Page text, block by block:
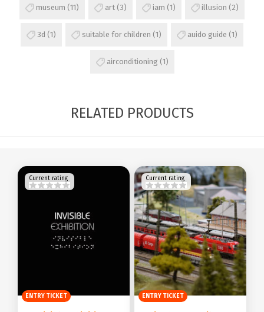
museum (11) art (3) iam (1) illusion (2)
3d (1) suitable for children (1) auido guide (1)
airconditioning (1)
RELATED PRODUCTS
ENTRY TICKET
Current rating
ENTRY TICKET
Current rating